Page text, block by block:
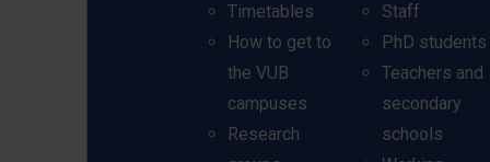
Timetables
How to get to
the VUB
campuses
Research
Staff
PhD students
Teachers and
secondary
schools